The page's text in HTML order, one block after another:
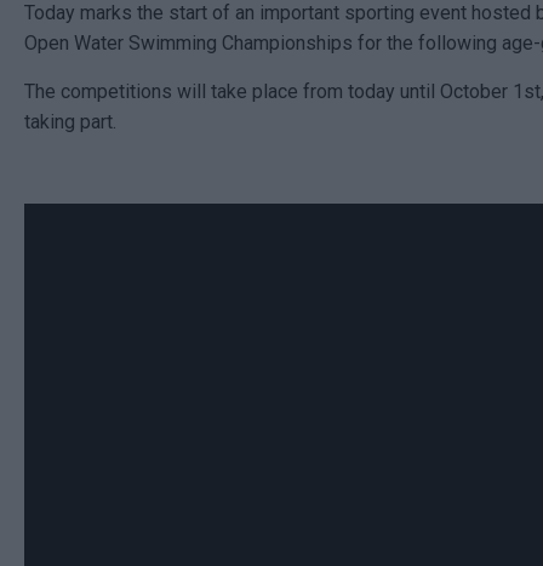
Today marks the start of an important sporting event hosted
Open Water Swimming Championships for the following
The competitions will take place from today until October
taking part.